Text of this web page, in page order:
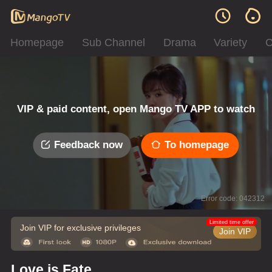
Homepage Sub Channel Drama Variety
VIP & paid content, open Mango TV APP to watch
Feedback now To homepage
Error code: 042312
Join VIP for exclusive privileges Join VIP
Limited time offer